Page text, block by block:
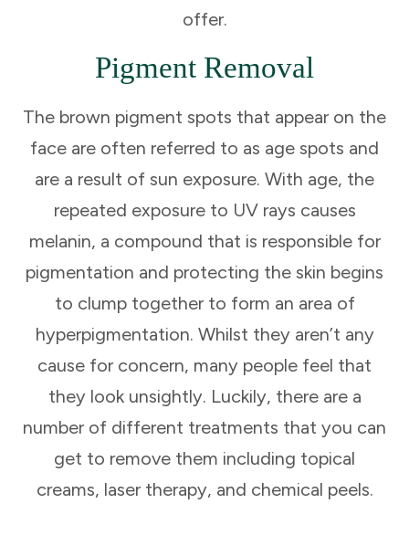
offer.
Pigment Removal
The brown pigment spots that appear on the
face are often referred to as age spots and
are a result of sun exposure. With age, the
repeated exposure to UV rays causes
melanin, a compound that is responsible for
pigmentation and protecting the skin begins
to clump together to form an area of
hyperpigmentation. Whilst they aren’t any
cause for concern, many people feel that
they look unsightly. Luckily, there are a
number of different treatments that you can
get to remove them including topical
creams, laser therapy, and chemical peels.